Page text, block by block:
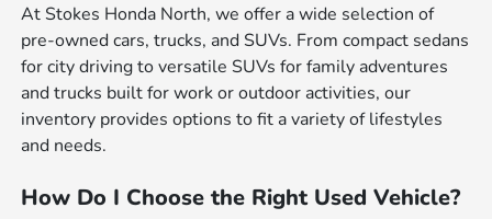
At Stokes Honda North, we offer a wide selection of
pre-owned cars, trucks, and SUVs. From compact sedans
for city driving to versatile SUVs for family adventures
and trucks built for work or outdoor activities, our
inventory provides options to fit a variety of lifestyles
and needs.
How Do I Choose the Right Used Vehicle?